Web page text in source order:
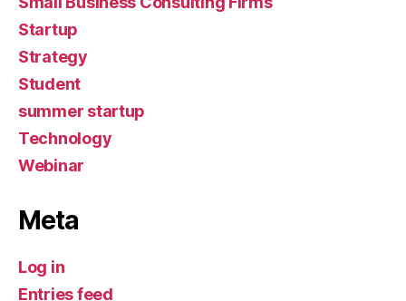
Startup
Strategy
Student
summer startup
Technology
Webinar
Meta
Log in
Entries feed